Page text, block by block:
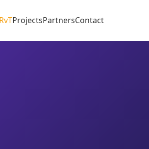
ProjectsPartnersContact